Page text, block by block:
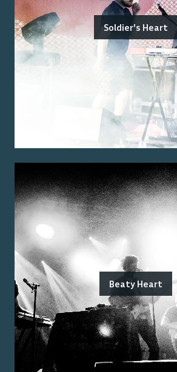
Soldier's Heart
Beaty Heart